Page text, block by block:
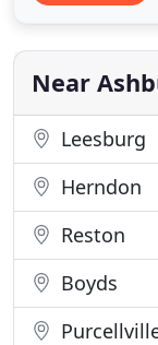
own pace and
consider their
Near
Leesburg
Herndon
Reston
Boyds